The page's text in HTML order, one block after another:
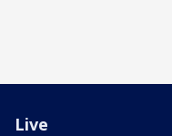
Live